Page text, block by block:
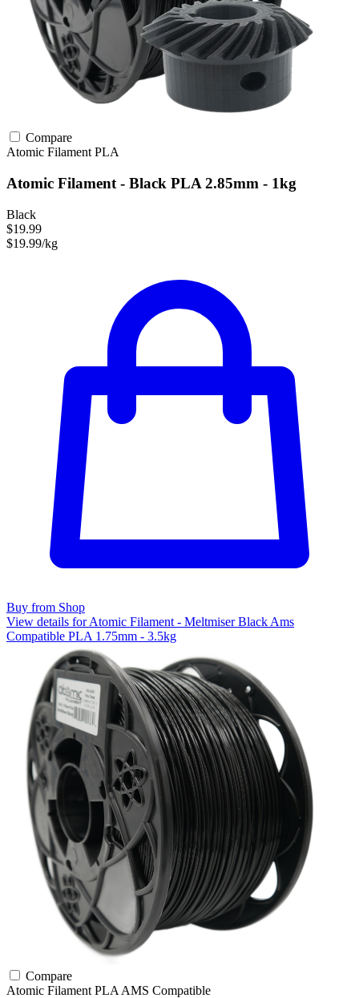
Compare
Atomic Filament PLA
Atomic Filament - Black PLA 2.85mm - 1kg
Black
$19.99
$19.99/kg
Buy from Shop
View details for Atomic Filament - Meltmiser Black Ams
Compatible PLA 1.75mm - 3.5kg
Compare
Atomic Filament PLA AMS Compatible